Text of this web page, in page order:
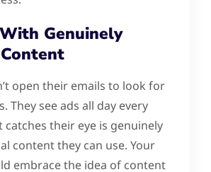
Genuinely
open their emails to look for
They see ads all day every
catches their eye is genuinely
content they can use. Your
embrace the idea of content